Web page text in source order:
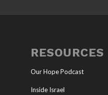
RESOURCES
Our Hope Podcast
Inside Israel